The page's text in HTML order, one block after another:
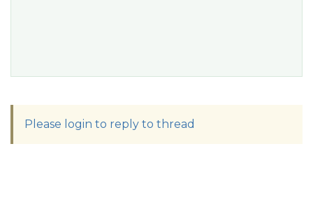
Please login to reply to thread